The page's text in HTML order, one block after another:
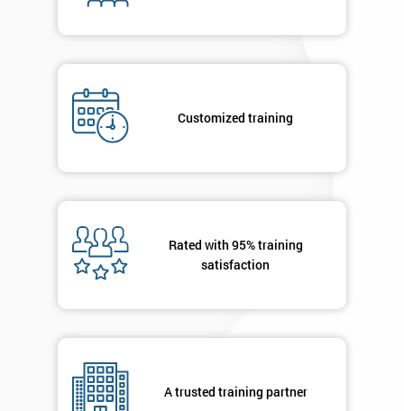
Customized training
Rated with 95% training
satisfaction
A trusted training partner
Deals
*
The
My
employer
will
sure